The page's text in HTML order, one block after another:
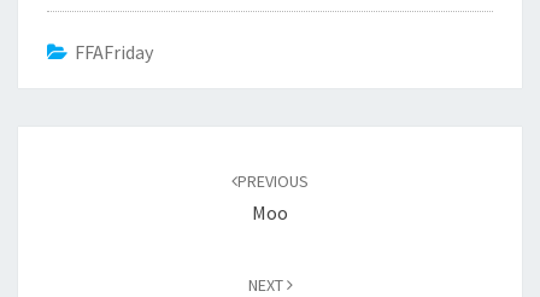
FFAFriday
PREVIOUS
Moo
NEXT